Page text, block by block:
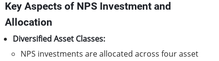
Key Aspects of NPS Investment and
Allocation
Diversified Asset Classes:
NPS investments are allocated across four asset